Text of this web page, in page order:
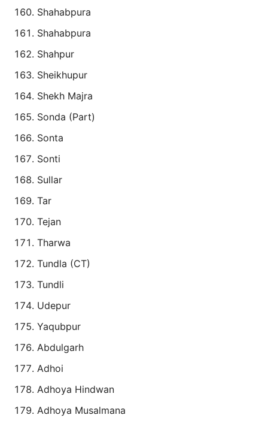
Shahabpura
Shahabpura
Shahpur
Sheikhupur
Shekh Majra
Sonda (Part)
Sonta
Sonti
Sullar
Tar
Tejan
Tharwa
Tundla (CT)
Tundli
Udepur
Yaqubpur
Abdulgarh
Adhoi
Adhoya Hindwan
Adhoya Musalmana